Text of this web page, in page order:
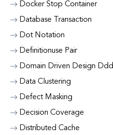
Docker Stop Container
Database Transaction
Dot Notation
Definitionuse Pair
Domain Driven Design Ddd
Data Clustering
Defect Masking
Decision Coverage
Distributed Cache